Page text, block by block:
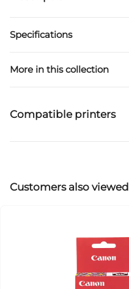
Specifications
More in this collection
Compatible printers
Customers also viewed